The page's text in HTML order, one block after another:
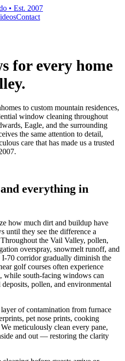
• Est. 2007
Contact
for every home
to custom mountain residences,
window cleaning throughout
Eagle, and the surrounding
the same attention to detail,
care that has made us a trusted
everything in
how much dirt and buildup have
until they see the difference a
the Vail Valley, pollen,
overspray, snowmelt runoff, and
70 corridor gradually diminish the
golf courses often experience
while south-facing windows can
pollen, and environmental
of contamination from furnace
pet nose prints, cooking
meticulously clean every pane,
and out — restoring the clarity